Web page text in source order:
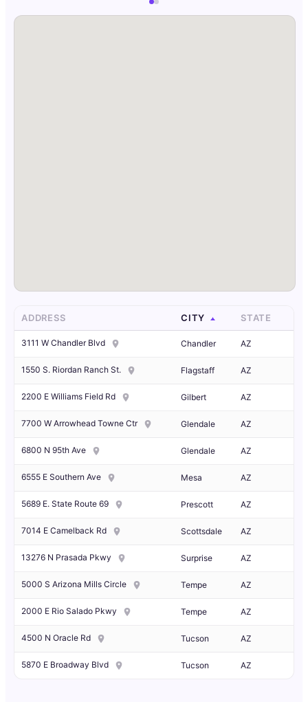
ADDRESS CITY STATE
3111 W Chandler Blvd Chandler AZ
1550 S. Riordan Ranch St. Flagstaff AZ
2200 E Williams Field Rd Gilbert AZ
7700 W Arrowhead Towne Ctr Glendale AZ
6800 N 95th Ave Glendale AZ
6555 E Southern Ave Mesa AZ
5689 E. State Route 69 Prescott AZ
7014 E Camelback Rd Scottsdale AZ
13276 N Prasada Pkwy Surprise AZ
5000 S Arizona Mills Circle Tempe AZ
2000 E Rio Salado Pkwy Tempe AZ
4500 N Oracle Rd Tucson AZ
5870 E Broadway Blvd Tucson AZ